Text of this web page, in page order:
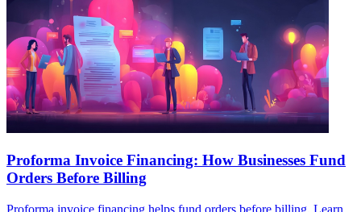
Proforma Invoice Financing: How Businesses Fund
Orders Before Billing
Proforma invoice financing helps fund orders before billing. Learn